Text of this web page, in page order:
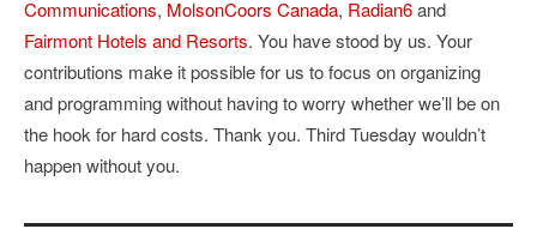
Communications, MolsonCoors Canada, Radian6and
Fairmont Hotels and Resorts. You have stood by us. Your
contributions make it possible for us to focus on organizing
and programming without having to worry whether we’ll be on
the hook for hard costs. Thank you. Third Tuesday wouldn’t
happen without you.